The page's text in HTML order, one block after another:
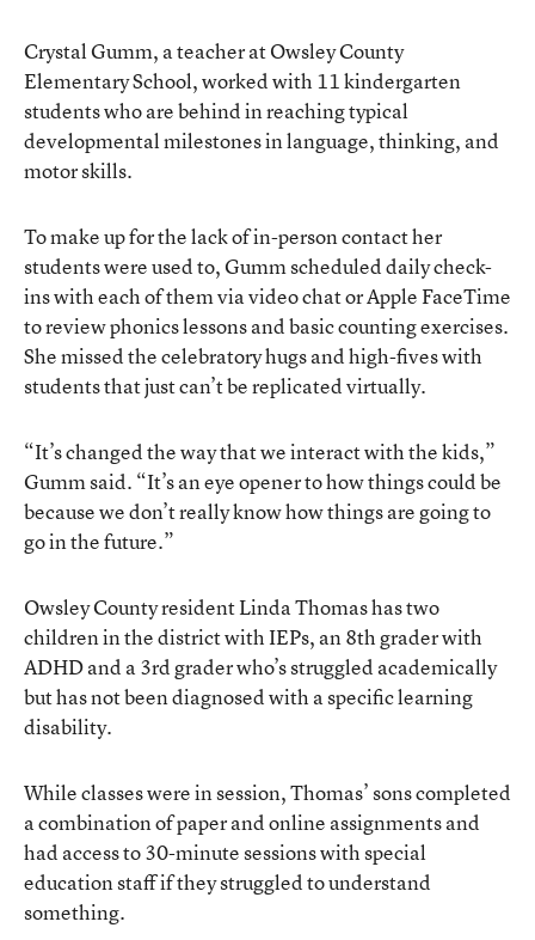
Crystal Gumm, a teacher at Owsley County
Elementary School, worked with 11 kindergarten
students who are behind in reaching typical
developmental milestones in language, thinking, and
motor skills.
To make up for the lack of in-person contact her
students were used to, Gumm scheduled daily check-
ins with each of them via video chat or Apple FaceTime
to review phonics lessons and basic counting exercises.
She missed the celebratory hugs and high-fives with
students that just can’t be replicated virtually.
“It’s changed the way that we interact with the kids,”
Gumm said. “It’s an eye opener to how things could be
because we don’t really know how things are going to
go in the future.”
Owsley County resident Linda Thomas has two
children in the district with IEPs, an 8th grader with
ADHD and a 3rd grader who’s struggled academically
but has not been diagnosed with a specific learning
disability.
While classes were in session, Thomas’ sons completed
a combination of paper and online assignments and
had access to 30-minute sessions with special
education staff if they struggled to understand
something.